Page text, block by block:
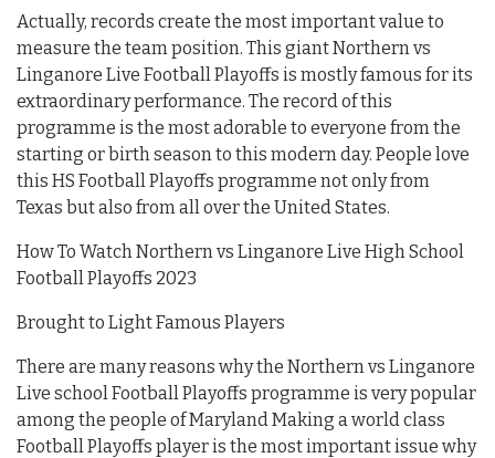
Actually, records create the most important value to
measure the team position. This giant Northern vs
Linganore Live Football Playoffs is mostly famous for its
extraordinary performance. The record of this
programme is the most adorable to everyone from the
starting or birth season to this modern day. People love
this HS Football Playoffs programme not only from
Texas but also from all over the United States.
How To Watch Northern vs Linganore Live High School
Football Playoffs 2023
Brought to Light Famous Players
There are many reasons why the Northern vs Linganore
Live school Football Playoffs programme is very popular
among the people of Maryland Making a world class
Football Playoffs player is the most important issue why